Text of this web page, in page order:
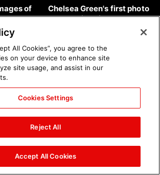
of
7, 2026:
Chelsea Green's first photo
shoot as interim WWE
Women's Champion: photos
in
The amazing images of
WWE NXT, Aug. 4, 2026:
photos
All Cookies”, you agree to the
on your device to enhance site
site usage, and assist in our
Cookies Settings
Reject All
Accept All Cookies